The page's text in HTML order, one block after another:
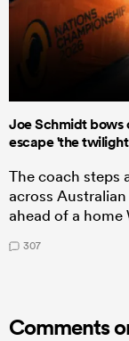
Joe Schmidt bows
escape 'the
The coach steps
across
ahead of a home
307
Comments